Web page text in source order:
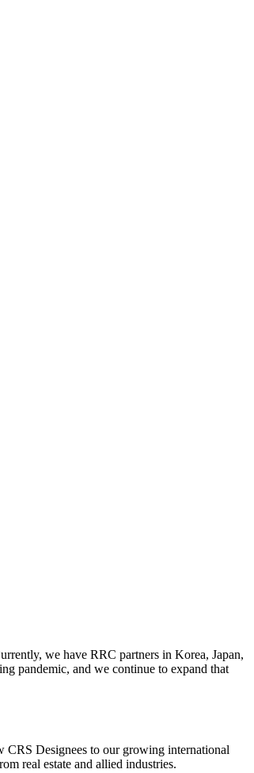
we have RRC partners in Korea, Japan,
pandemic, and we continue to expand that
CRS Designees to our growing international
real estate and allied industries.